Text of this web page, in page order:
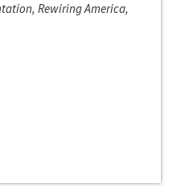
Rewiring America,